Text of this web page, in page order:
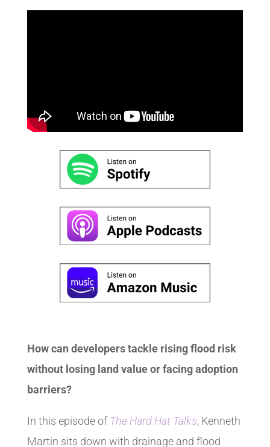
How can developers tackle rising flood risk
without losing land value or facing adoption
barriers?
In this episode of The Hard Hat Talks, Kenneth
Martin sits down with drainage and flood